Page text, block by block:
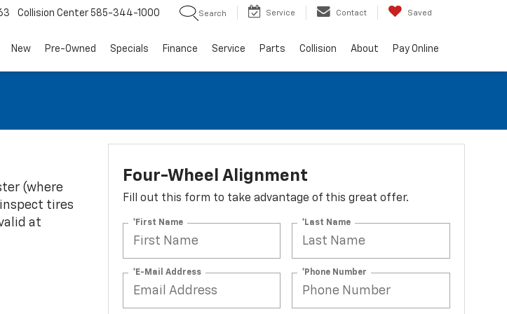
Collision Center 585-344-1000 Search Service Contact Saved
New Pre-Owned Specials Finance Service Parts Collision About Pay Online
(where
tires
at
Four-Wheel Alignment
Fill out this form to take advantage of this great offer.
*First Name *Last Name
*E-Mail Address *Phone Number